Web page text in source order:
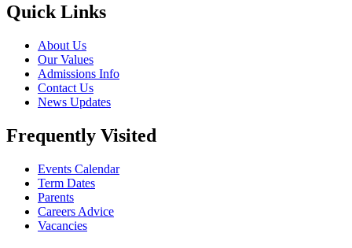
Quick Links
About Us
Our Values
Admissions Info
Contact Us
News Updates
Frequently Visited
Events Calendar
Term Dates
Parents
Careers Advice
Vacancies